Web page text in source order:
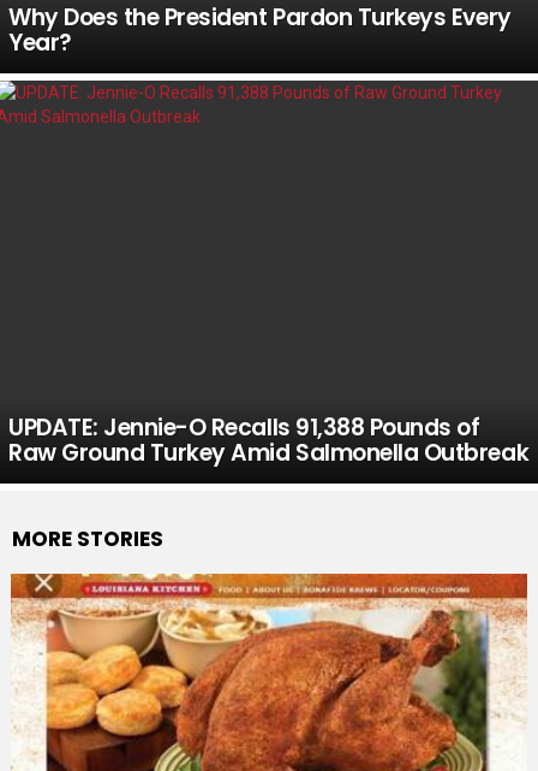
Why Does the President Pardon Turkeys Every
Year?
UPDATE: Jennie-O Recalls 91,388 Pounds of
Raw Ground Turkey Amid Salmonella Outbreak
MORE STORIES